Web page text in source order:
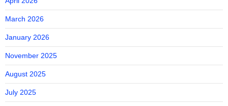
March 2026
January 2026
November 2025
August 2025
July 2025